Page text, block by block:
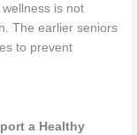
is not
The earlier seniors
to prevent
a Healthy